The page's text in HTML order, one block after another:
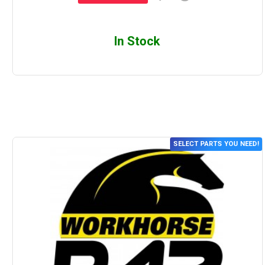
In Stock
SELECT PARTS YOU NEED!